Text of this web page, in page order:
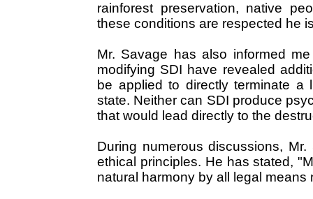
rainforest preservation, native
these conditions are respected he
Mr. Savage has also informed
modifying SDI have revealed
be applied to directly terminate
state. Neither can SDI produce
that would lead directly to the
During numerous discussions,
ethical principles. He has stated,
natural harmony by all legal means